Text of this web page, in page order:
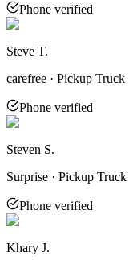
Phone verified
Steve T.
carefree · Pickup Truck
Phone verified
Steven S.
Surprise · Pickup Truck
Phone verified
Khary J.